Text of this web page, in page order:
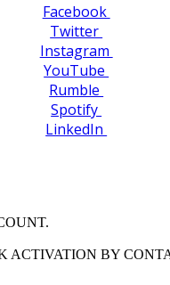
Facebook
Twitter
Instagram
YouTube
Rumble
Spotify
LinkedIn
ACTIVATION BY